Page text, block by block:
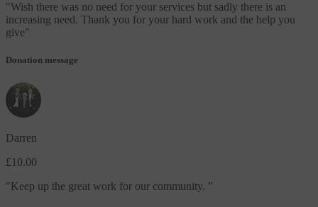
"Wish there was no need for your services but sadly there is an
increasing need. Thank you for your hard work and the help you
give"
Donation message
Darren
£10.00
"Keep up the great work for our community. "